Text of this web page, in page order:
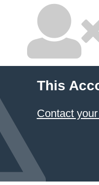
This
Contact